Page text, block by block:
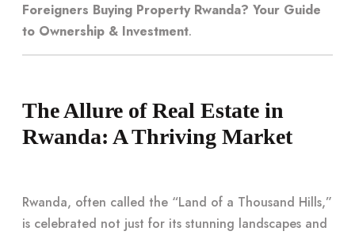
Foreigners Buying Property Rwanda? Your Guide
to Ownership & Investment.
The Allure of Real Estate in
Rwanda: A Thriving Market
Rwanda, often called the “Land of a Thousand Hills,”
is celebrated not just for its stunning landscapes and